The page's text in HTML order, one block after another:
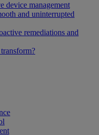
device management
and uninterrupted
remediations and